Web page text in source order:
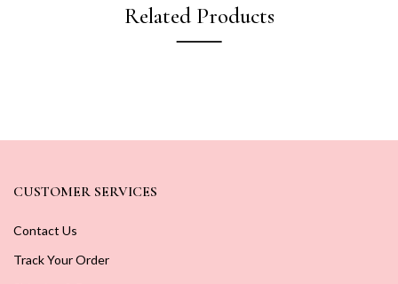
Related Products
CUSTOMER SERVICES
Contact Us
Track Your Order